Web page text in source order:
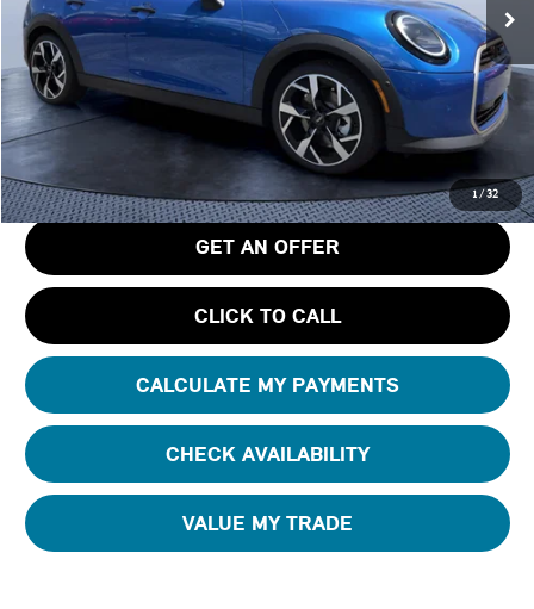
1 /32
In Stock Ext.
Less
MSRP
$41,440
Pre-Delivery Service Charge
+$1,190
Tom Bush Price
GET AN OFFER
CLICK TO CALL
CALCULATE MY PAYMENTS
CHECK AVAILABILITY
VALUE MY TRADE